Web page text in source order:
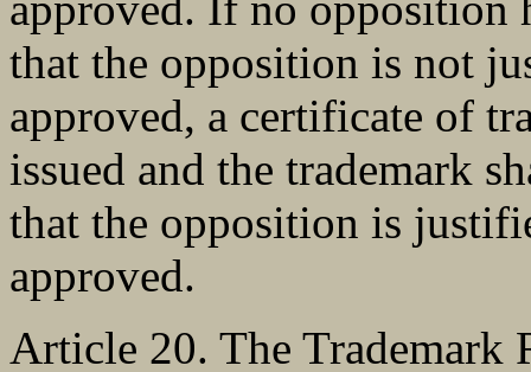
that the opposition is not
approved, a certificate of
issued and the trademark
that the opposition is
approved.
Article 20. The Trademark